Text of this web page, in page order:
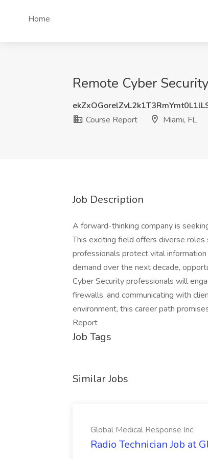
Home
Remote Cyber
Course Report
Miami, FL
Job Description
A forward-thinking company is
This exciting field offers diverse roles
professionals protect vital
demand over the next decade,
Cyber Security professionals will
firewalls, and communicating with
environment, this career path
Report
Job Tags
Similar Jobs
Global Medical Response Inc
Radio Technician Job at